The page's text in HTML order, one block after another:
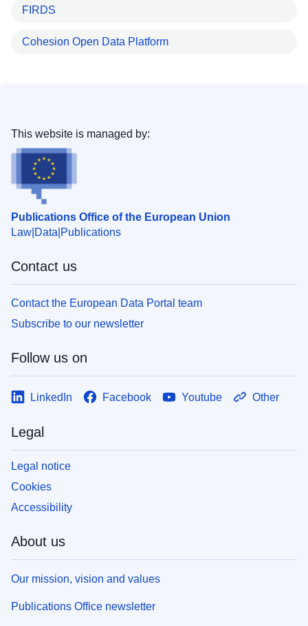
FIRDS
Cohesion Open Data Platform
Publications Office of the European Union
Law Data Publications
This website is managed by:
Contact us
Contact the European Data Portal team
Subscribe to our newsletter
Follow us on
LinkedIn Facebook Youtube Other
Legal
Legal notice
Cookies
Accessibility
About us
Our mission, vision and values
Publications Office newsletter